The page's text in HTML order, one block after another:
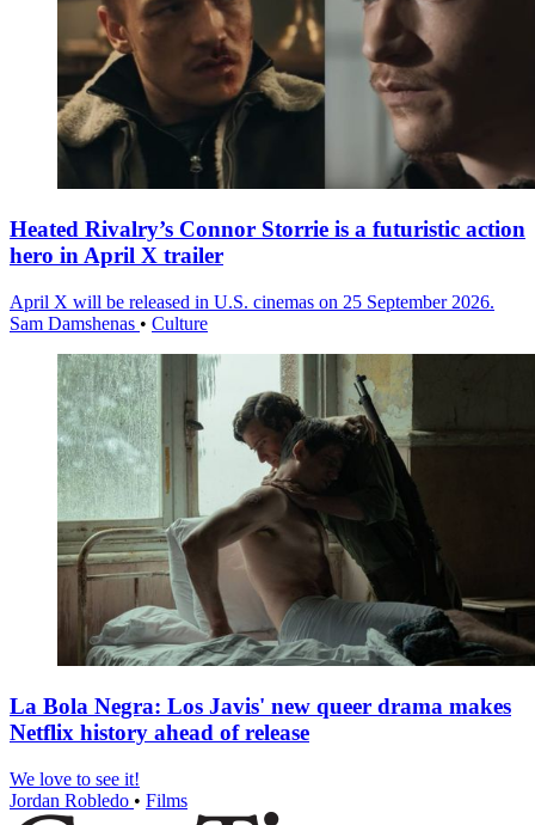
Heated Rivalry’s Connor Storrie is a futuristic action
hero in April X trailer
April X will be released in U.S. cinemas on 25 September 2026.
Sam Damshenas • Culture
La Bola Negra: Los Javis' new queer drama makes
Netflix history ahead of release
We love to see it!
Jordan Robledo • Films